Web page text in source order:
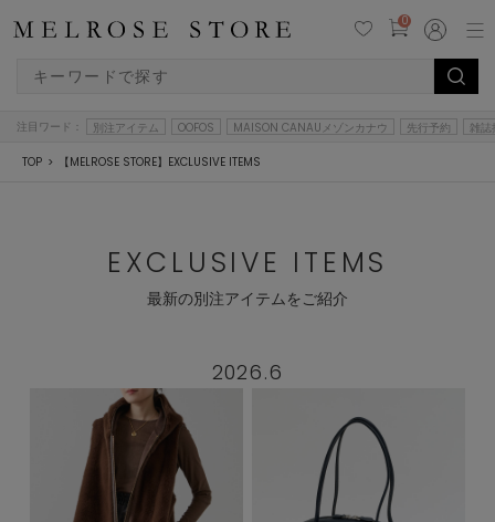
0
注目ワード： 別注アイテム OOFOS MAISON CANAUメゾンカナウ 先行予約 雑誌
TOP 【MELROSE STORE】EXCLUSIVE ITEMS
EXCLUSIVE ITEMS
最新の別注アイテムをご紹介
2026.6